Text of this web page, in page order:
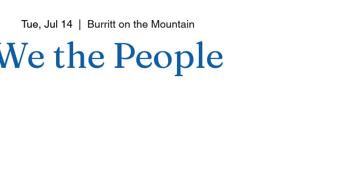
Tue, Jul 14
  |
Burritt on the Mountain
the People